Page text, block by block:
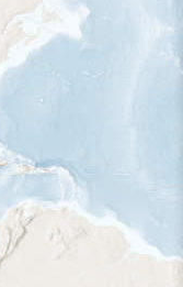
High
by Season
Range